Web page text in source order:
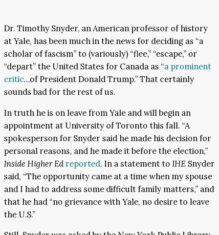
Dr. Timothy Snyder, an American professor of history
at Yale, has been much in the news for deciding as “a
scholar of fascism” to (variously) “flee,” “escape,” or
“depart” the United States for Canada as “a prominent
critic…of President Donald Trump.” That certainly
sounds bad for the rest of us.
In truth he is on leave from Yale and will begin an
appointment at University of Toronto this fall. “A
spokesperson for Snyder said he made his decision for
personal reasons, and he made it before the election,”
Inside Higher Ed reported. In a statement to IHE Snyder
said, “The opportunity came at a time when my spouse
and I had to address some difficult family matters,” and
that he had “no grievance with Yale, no desire to leave
the U.S.”